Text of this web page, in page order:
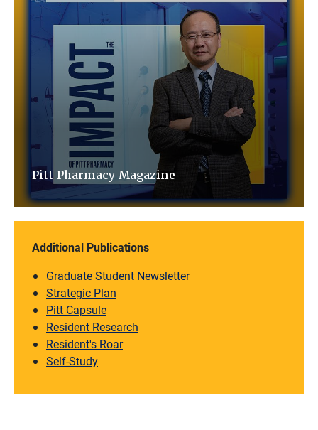
Pitt Pharmacy Magazine
Additional Publications
Graduate Student Newsletter
Strategic Plan
Pitt Capsule
Resident Research
Resident's Roar
Self-Study